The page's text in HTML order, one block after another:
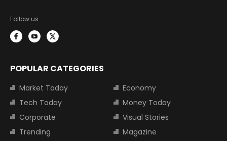
Follow us:
POPULAR CATEGORIES
Market Today
Economy
Tech Today
Money Today
Corporate
Visual Stories
Trending
Magazine